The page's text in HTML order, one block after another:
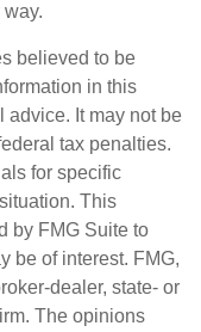
believed to be
in this
advice. It may not be
tax penalties.
for specific
This
by FMG Suite to
be of interest. FMG,
dealer, state- or
The opinions